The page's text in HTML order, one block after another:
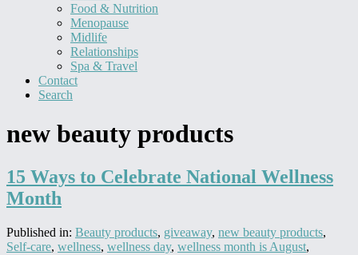
Food & Nutrition
Menopause
Midlife
Relationships
Spa & Travel
Contact
Search
new beauty products
15 Ways to Celebrate National Wellness
Month
Published in: Beauty products, giveaway, new beauty products,
Self-care, wellness, wellness day, wellness month is August,